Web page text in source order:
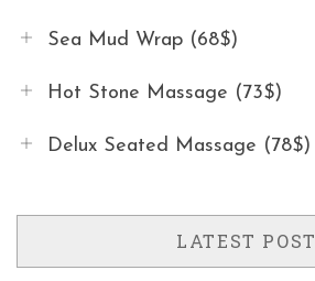
Sea Mud Wrap (68$)
Hot Stone Massage (73$)
Delux Seated Massage (78$)
LATEST POST